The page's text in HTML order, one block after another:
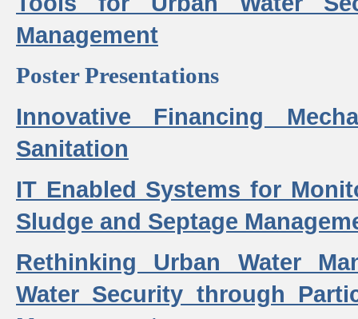
Management
Poster Presentations
Innovative Financing
Sanitation
IT Enabled Systems for
Sludge and Septage
Rethinking Urban Water
Water Security through